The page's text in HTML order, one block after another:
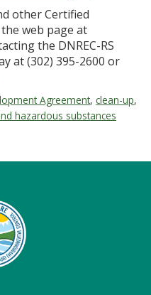
other Certified
web page at
the DNREC-RS
at (302) 395-2600 or
Agreement,clean-up,
hazardous substances